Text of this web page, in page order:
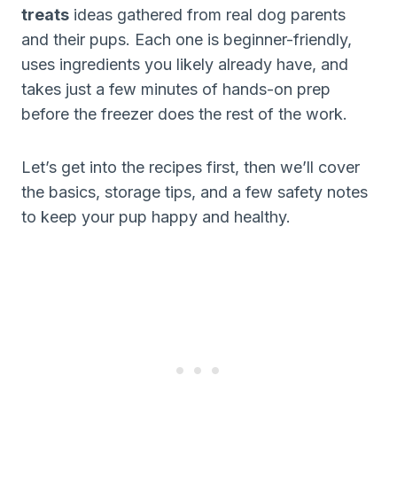
treats ideas gathered from real dog parents
and their pups. Each one is beginner-friendly,
uses ingredients you likely already have, and
takes just a few minutes of hands-on prep
before the freezer does the rest of the work.
Let’s get into the recipes first, then we’ll cover
the basics, storage tips, and a few safety notes
to keep your pup happy and healthy.